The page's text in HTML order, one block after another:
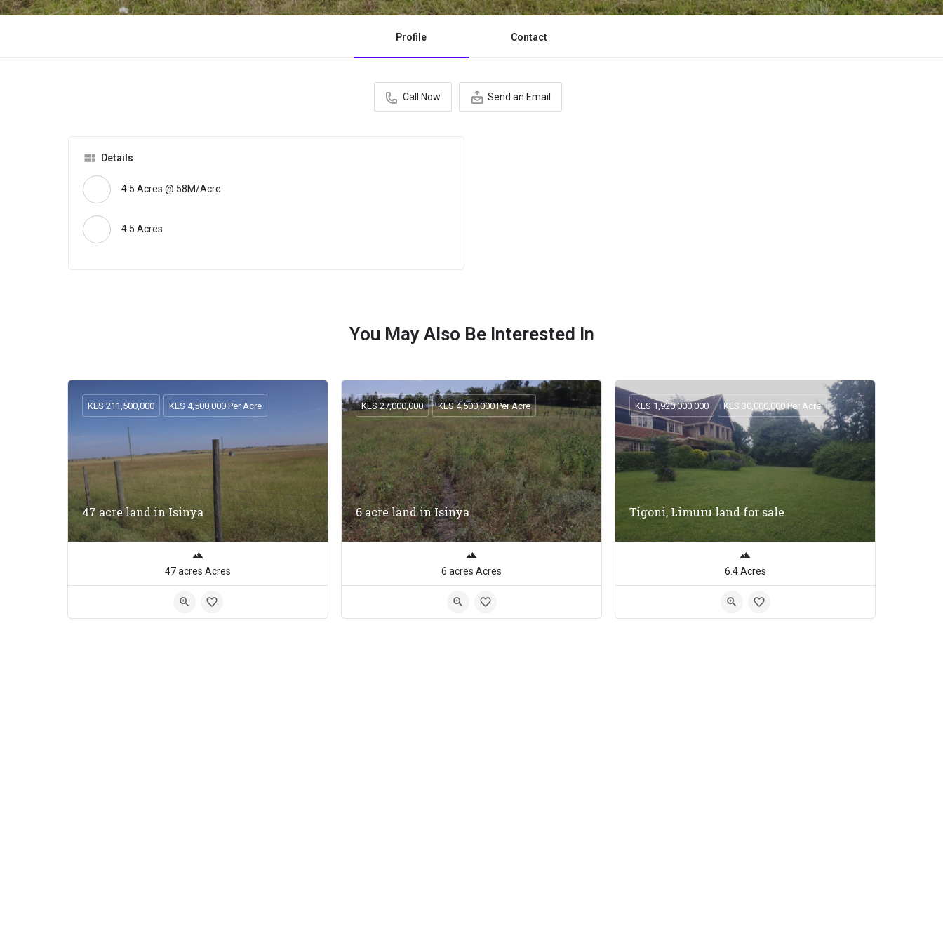
Profile Contact
Call Now Send an Email
Details
4.5 Acres @ 58M/Acre
4.5 Acres
You May Also Be Interested In
47 acre land in Isinya
KES 211,500,000 KES 4,500,000 Per Acre
47 acres Acres
6 acre land in Isinya
KES 27,000,000 KES 4,500,000 Per Acre
6 acres Acres
Tigoni, Limuru land for sale
KES 1,920,000,000 KES 30,000,000 Per Acre
6.4 Acres